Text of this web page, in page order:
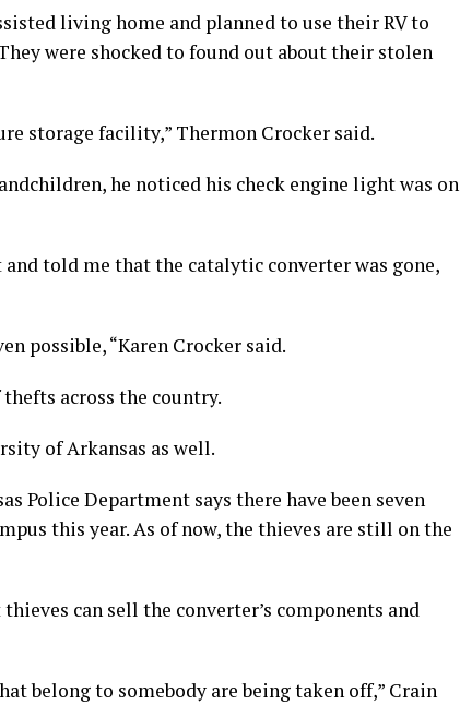
living home and planned to use their RV to
were shocked to found out about their stolen
storage facility,” Thermon Crocker said.
he noticed his check engine light was on
and told me that the catalytic converter was gone,
possible, “Karen Crocker said.
across the country.
of Arkansas as well.
Police Department says there have been seven
this year. As of now, the thieves are still on the
can sell the converter’s components and
belong to somebody are being taken off,” Crain